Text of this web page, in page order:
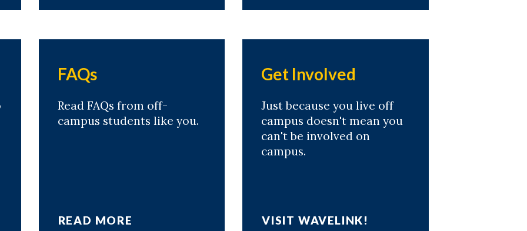
FAQs
Read FAQs from off-
campus students like you.
READ MORE
Get Involved
Just because you live off
campus doesn't mean you
can't be involved on
campus.
VISIT WAVELINK!